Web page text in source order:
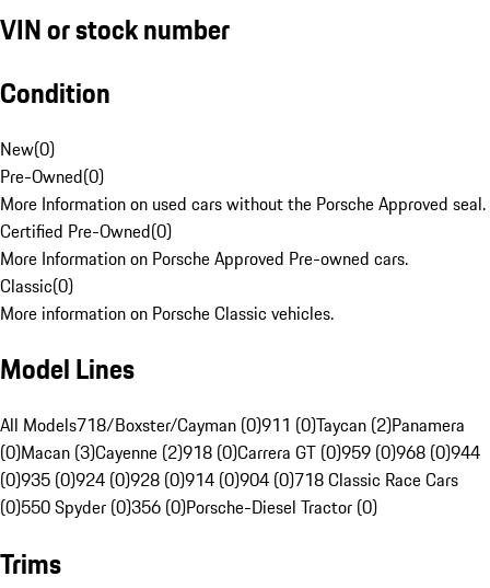
VIN or stock number
Condition
New(0)
Pre-Owned(0)
More Information on used cars without the Porsche Approved seal.
Certified Pre-Owned(0)
More Information on Porsche Approved Pre-owned cars.
Classic(0)
More information on Porsche Classic vehicles.
Model Lines
All Models718/Boxster/Cayman (0)911 (0)Taycan (2)Panamera
(0)Macan (3)Cayenne (2)918 (0)Carrera GT (0)959 (0)968 (0)944
(0)935 (0)924 (0)928 (0)914 (0)904 (0)718 Classic Race Cars
(0)550 Spyder (0)356 (0)Porsche-Diesel Tractor (0)
Trims